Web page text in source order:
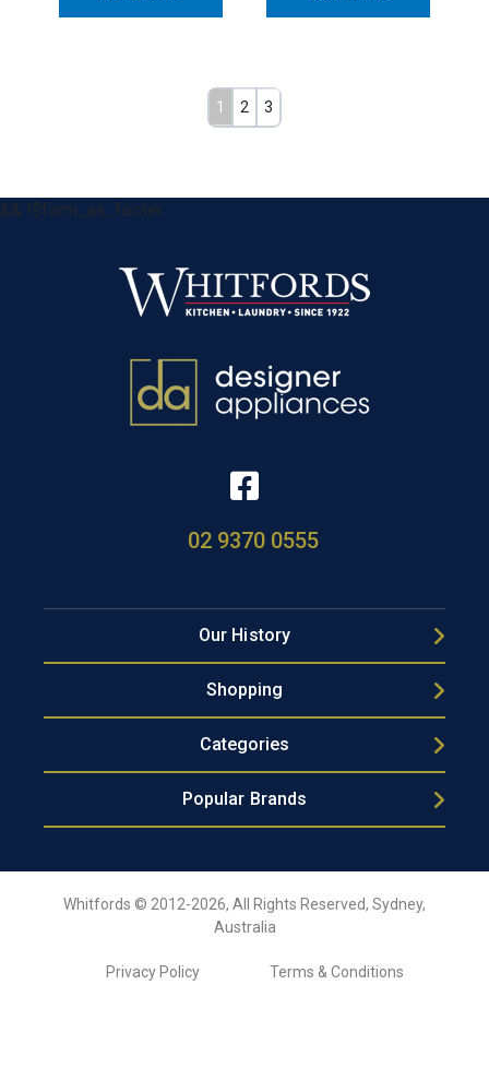
1 2 3
&& !$form_as_footer
02 9370 0555
Our History
Shopping
Categories
Popular Brands
Whitfords © 2012-2026, All Rights Reserved, Sydney,
Australia
Privacy Policy Terms & Conditions